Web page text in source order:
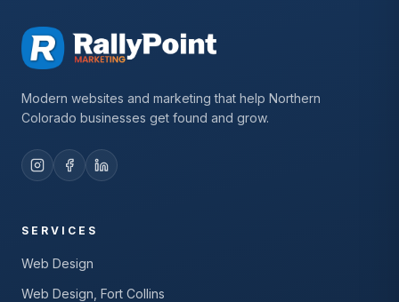
Modern websites and marketing that help Northern
Colorado businesses get found and grow.
SERVICES
Web Design
Web Design, Fort Collins